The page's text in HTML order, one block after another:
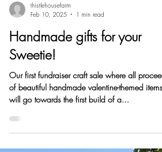
thistlehousefarm
Feb 10, 2025
1 min read
Handmade gifts for your
Sweetie!
Our first fundraiser craft sale where all
of beautiful handmade valentine-themed items
will go towards the first build of a...